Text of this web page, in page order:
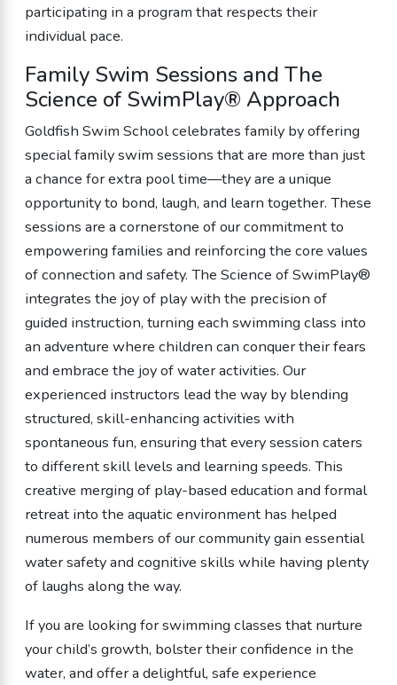
participating in a program that respects their
individual pace.
Family Swim Sessions and The
Science of SwimPlay® Approach
Goldfish Swim School celebrates family by offering
special family swim sessions that are more than just
a chance for extra pool time—they are a unique
opportunity to bond, laugh, and learn together. These
sessions are a cornerstone of our commitment to
empowering families and reinforcing the core values
of connection and safety. The Science of SwimPlay®
integrates the joy of play with the precision of
guided instruction, turning each swimming class into
an adventure where children can conquer their fears
and embrace the joy of water activities. Our
experienced instructors lead the way by blending
structured, skill-enhancing activities with
spontaneous fun, ensuring that every session caters
to different skill levels and learning speeds. This
creative merging of play-based education and formal
retreat into the aquatic environment has helped
numerous members of our community gain essential
water safety and cognitive skills while having plenty
of laughs along the way.
If you are looking for swimming classes that nurture
your child’s growth, bolster their confidence in the
water, and offer a delightful, safe experience